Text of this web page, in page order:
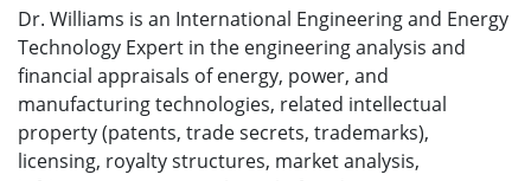
Dr. Williams is an International Engineering and Energy
Technology Expert in the engineering analysis and
financial appraisals of energy, power, and
manufacturing technologies, related intellectual
property (patents, trade secrets, trademarks),
licensing, royalty structures, market analysis,